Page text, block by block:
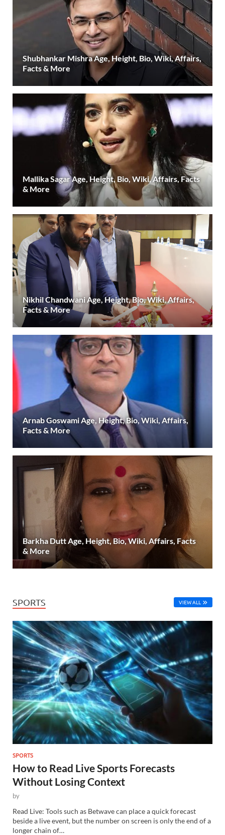
Shubhankar Mishra Age, Height, Bio, Wiki, Affairs,
Facts & More
Mallika Sagar Age, Height, Bio, Wiki, Affairs, Facts
& More
Nikhil Chandwani Age, Height, Bio, Wiki, Affairs,
Facts & More
Arnab Goswami Age, Height, Bio, Wiki, Affairs,
Facts & More
Barkha Dutt Age, Height, Bio, Wiki, Affairs, Facts
& More
SPORTS VIEW ALL
SPORTS
How to Read Live Sports Forecasts
Without Losing Context
by
Read Live: Tools such as Betwave can place a quick forecast
beside a live event, but the number on screen is only the end of a
longer chain of…